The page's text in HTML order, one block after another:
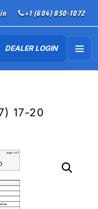
+1 (604) 850-1072
DEALER LOGIN
17-20